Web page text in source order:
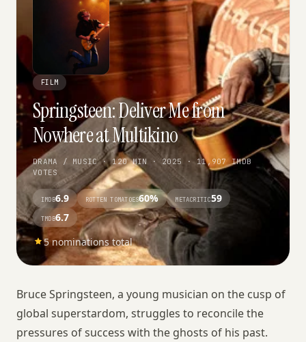
FILM
Springsteen: Deliver Me from
Nowhere at Multikino
DRAMA / MUSIC · 120 MIN · 2025 · 11,907 IMDB
VOTES
IMDB6.9 ROTTEN TOMATOES60% METACRITIC59
TMDB6.7
5 nominations total
Bruce Springsteen, a young musician on the cusp of
global superstardom, struggles to reconcile the
pressures of success with the ghosts of his past.